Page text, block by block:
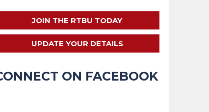
JOIN THE RTBU TODAY
UPDATE YOUR DETAILS
ON FACEBOOK